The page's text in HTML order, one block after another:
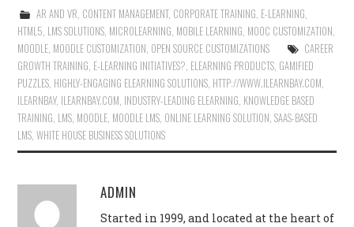
AR AND VR, CONTENT MANAGEMENT, CORPORATE TRAINING, E-LEARNING,
HTML5, LMS SOLUTIONS, MICROLEARNING, MOBILE LEARNING, MOOC CUSTOMIZATION,
MOODLE, MOODLE CUSTOMIZATION, OPEN SOURCE CUSTOMIZATIONS
CAREER
GROWTH TRAINING, E-LEARNING INITIATIVES?, ELEARNING PRODUCTS, GAMIFIED
PUZZLES, HIGHLY-ENGAGING ELEARNING SOLUTIONS, HTTP://WWW.ILEARNBAY.COM,
ILEARNBAY, ILEARNBAY.COM, INDUSTRY-LEADING ELEARNING, KNOWLEDGE BASED
TRAINING, LMS, MOODLE, MOODLE LMS, ONLINE LEARNING SOLUTION,SAAS-BASED
LMS,WHITE HOUSE BUSINESS SOLUTIONS
ADMIN
Started in 1999, and located at the heart of